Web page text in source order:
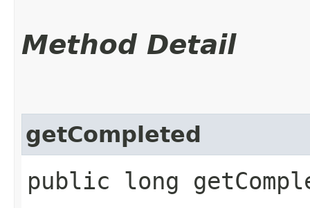
Method Detail
getCompleted
public long